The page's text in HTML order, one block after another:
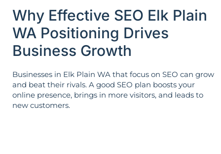
Why Effective SEO Elk Plain
WA Positioning Drives
Business Growth
Businesses in Elk Plain WA that focus on SEO can grow
and beat their rivals. A good SEO plan boosts your
online presence, brings in more visitors, and leads to
new customers.